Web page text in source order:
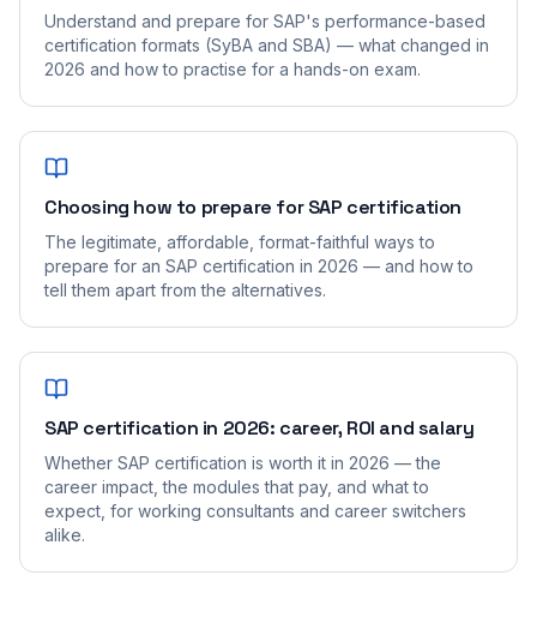
Understand and prepare for SAP's performance-based
certification formats (SyBA and SBA) — what changed in
2026 and how to practise for a hands-on exam.
Choosing how to prepare for SAP certification
The legitimate, affordable, format-faithful ways to
prepare for an SAP certification in 2026 — and how to
tell them apart from the alternatives.
SAP certification in 2026: career, ROI and salary
Whether SAP certification is worth it in 2026 — the
career impact, the modules that pay, and what to
expect, for working consultants and career switchers
alike.